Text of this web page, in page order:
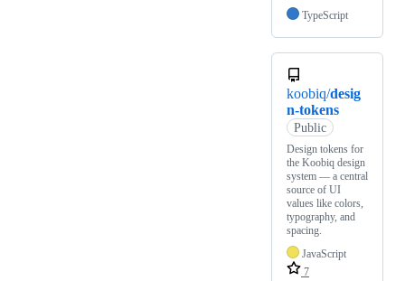
TypeScript
koobiq/desig
n-tokens
Public
Design tokens for
the Koobiq design
system — a central
source of UI
values like colors,
typography, and
spacing.
JavaScript
7